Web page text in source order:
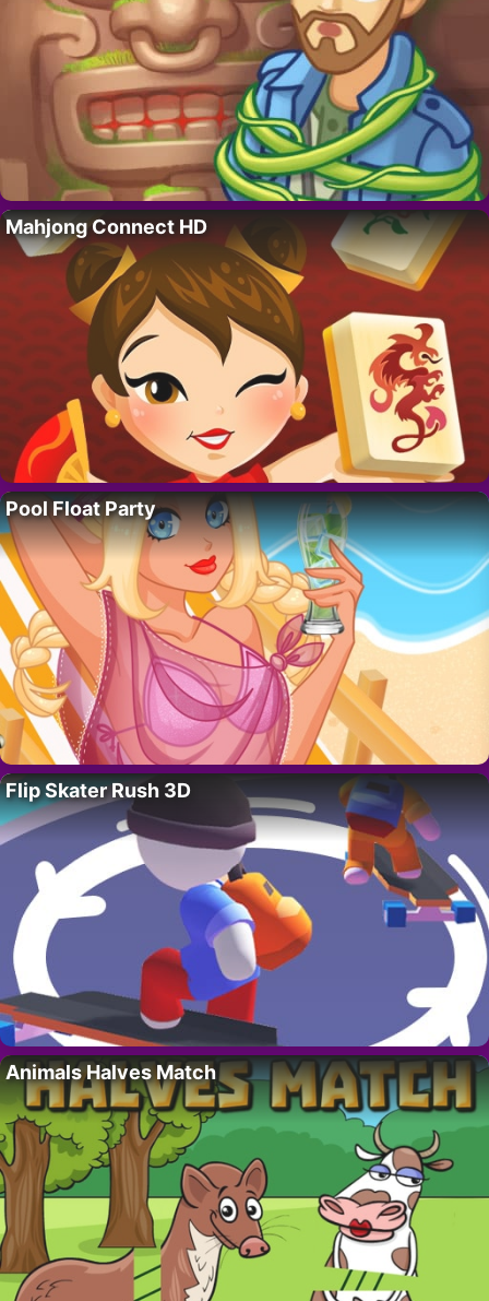
Mahjong Connect HD
Pool Float Party
Flip Skater Rush 3D
Animals Halves Match